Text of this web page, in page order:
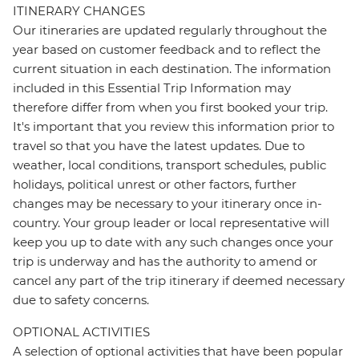
ITINERARY CHANGES
Our itineraries are updated regularly throughout the
year based on customer feedback and to reflect the
current situation in each destination. The information
included in this Essential Trip Information may
therefore differ from when you first booked your trip.
It's important that you review this information prior to
travel so that you have the latest updates. Due to
weather, local conditions, transport schedules, public
holidays, political unrest or other factors, further
changes may be necessary to your itinerary once in-
country. Your group leader or local representative will
keep you up to date with any such changes once your
trip is underway and has the authority to amend or
cancel any part of the trip itinerary if deemed necessary
due to safety concerns.
OPTIONAL ACTIVITIES
A selection of optional activities that have been popular